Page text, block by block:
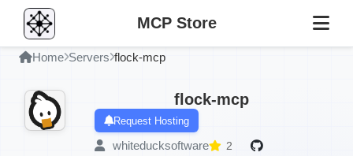
MCP Store
Home Servers flock-mcp
flock-mcp
Request Hosting
whiteducksoftware 2